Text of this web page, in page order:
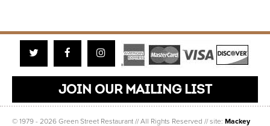
TwitterFacebookInstagram
JOIN OUR MAILING LIST
© 1979 - 2026 Green Street Restaurant // All Rights Reserved // site: Mackey